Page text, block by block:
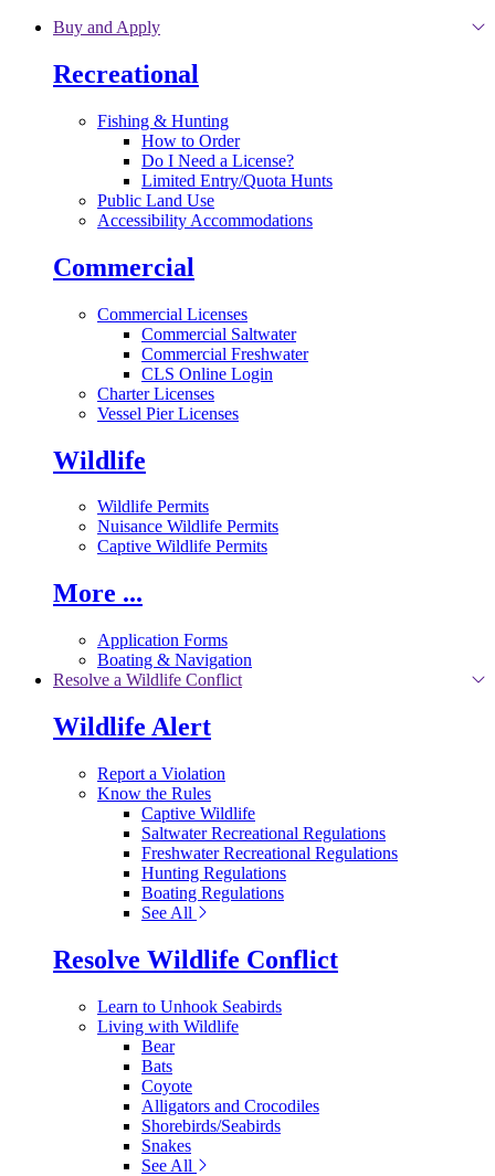
Skip to main content
Buy and Apply
Recreational
Fishing & Hunting
How to Order
Do I Need a License?
Limited Entry/Quota Hunts
Public Land Use
Accessibility Accommodations
Commercial
Commercial Licenses
Commercial Saltwater
Commercial Freshwater
CLS Online Login
Charter Licenses
Vessel Pier Licenses
Wildlife
Wildlife Permits
Nuisance Wildlife Permits
Captive Wildlife Permits
More ...
Application Forms
Boating & Navigation
Resolve a Wildlife Conflict
Wildlife Alert
Report a Violation
Know the Rules
Captive Wildlife
Saltwater Recreational Regulations
Freshwater Recreational Regulations
Hunting Regulations
Boating Regulations
See All
Resolve Wildlife Conflict
Learn to Unhook Seabirds
Living with Wildlife
Bear
Bats
Coyote
Alligators and Crocodiles
Shorebirds/Seabirds
Snakes
See All